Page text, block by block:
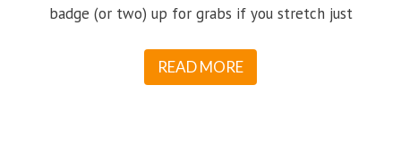
badge (or two) up for grabs if you stretch just
READ MORE